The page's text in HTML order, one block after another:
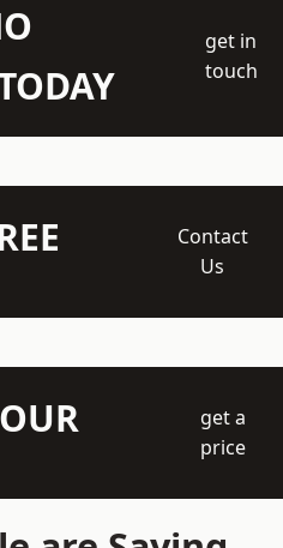
get in
touch
Contact
Us
get a
price